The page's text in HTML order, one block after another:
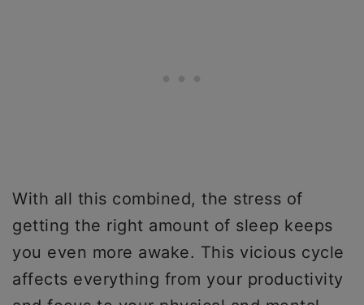
With all this combined, the stress of
getting the right amount of sleep keeps
you even more awake. This vicious cycle
affects everything from your productivity